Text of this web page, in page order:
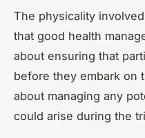
The physicality
that good health
about ensuring that
before they embark on
about managing any
could arise during the